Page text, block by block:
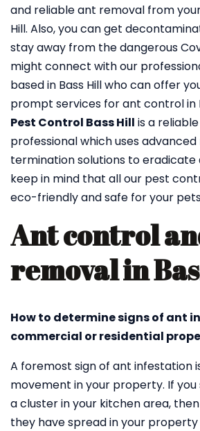
and reliable ant removal from
Hill. Also, you can get
stay away from the dangerous
might connect with our
based in Bass Hill who can offer
prompt services for ant control in
Pest Control Bass Hill is a
professional which uses
termination solutions to eradicate
keep in mind that all our pest
eco-friendly and safe for your
Ant control
removal in
How to determine signs of ant
commercial or residential
A foremost sign of ant infestation
movement in your property. If
a cluster in your kitchen area,
they have spread in your